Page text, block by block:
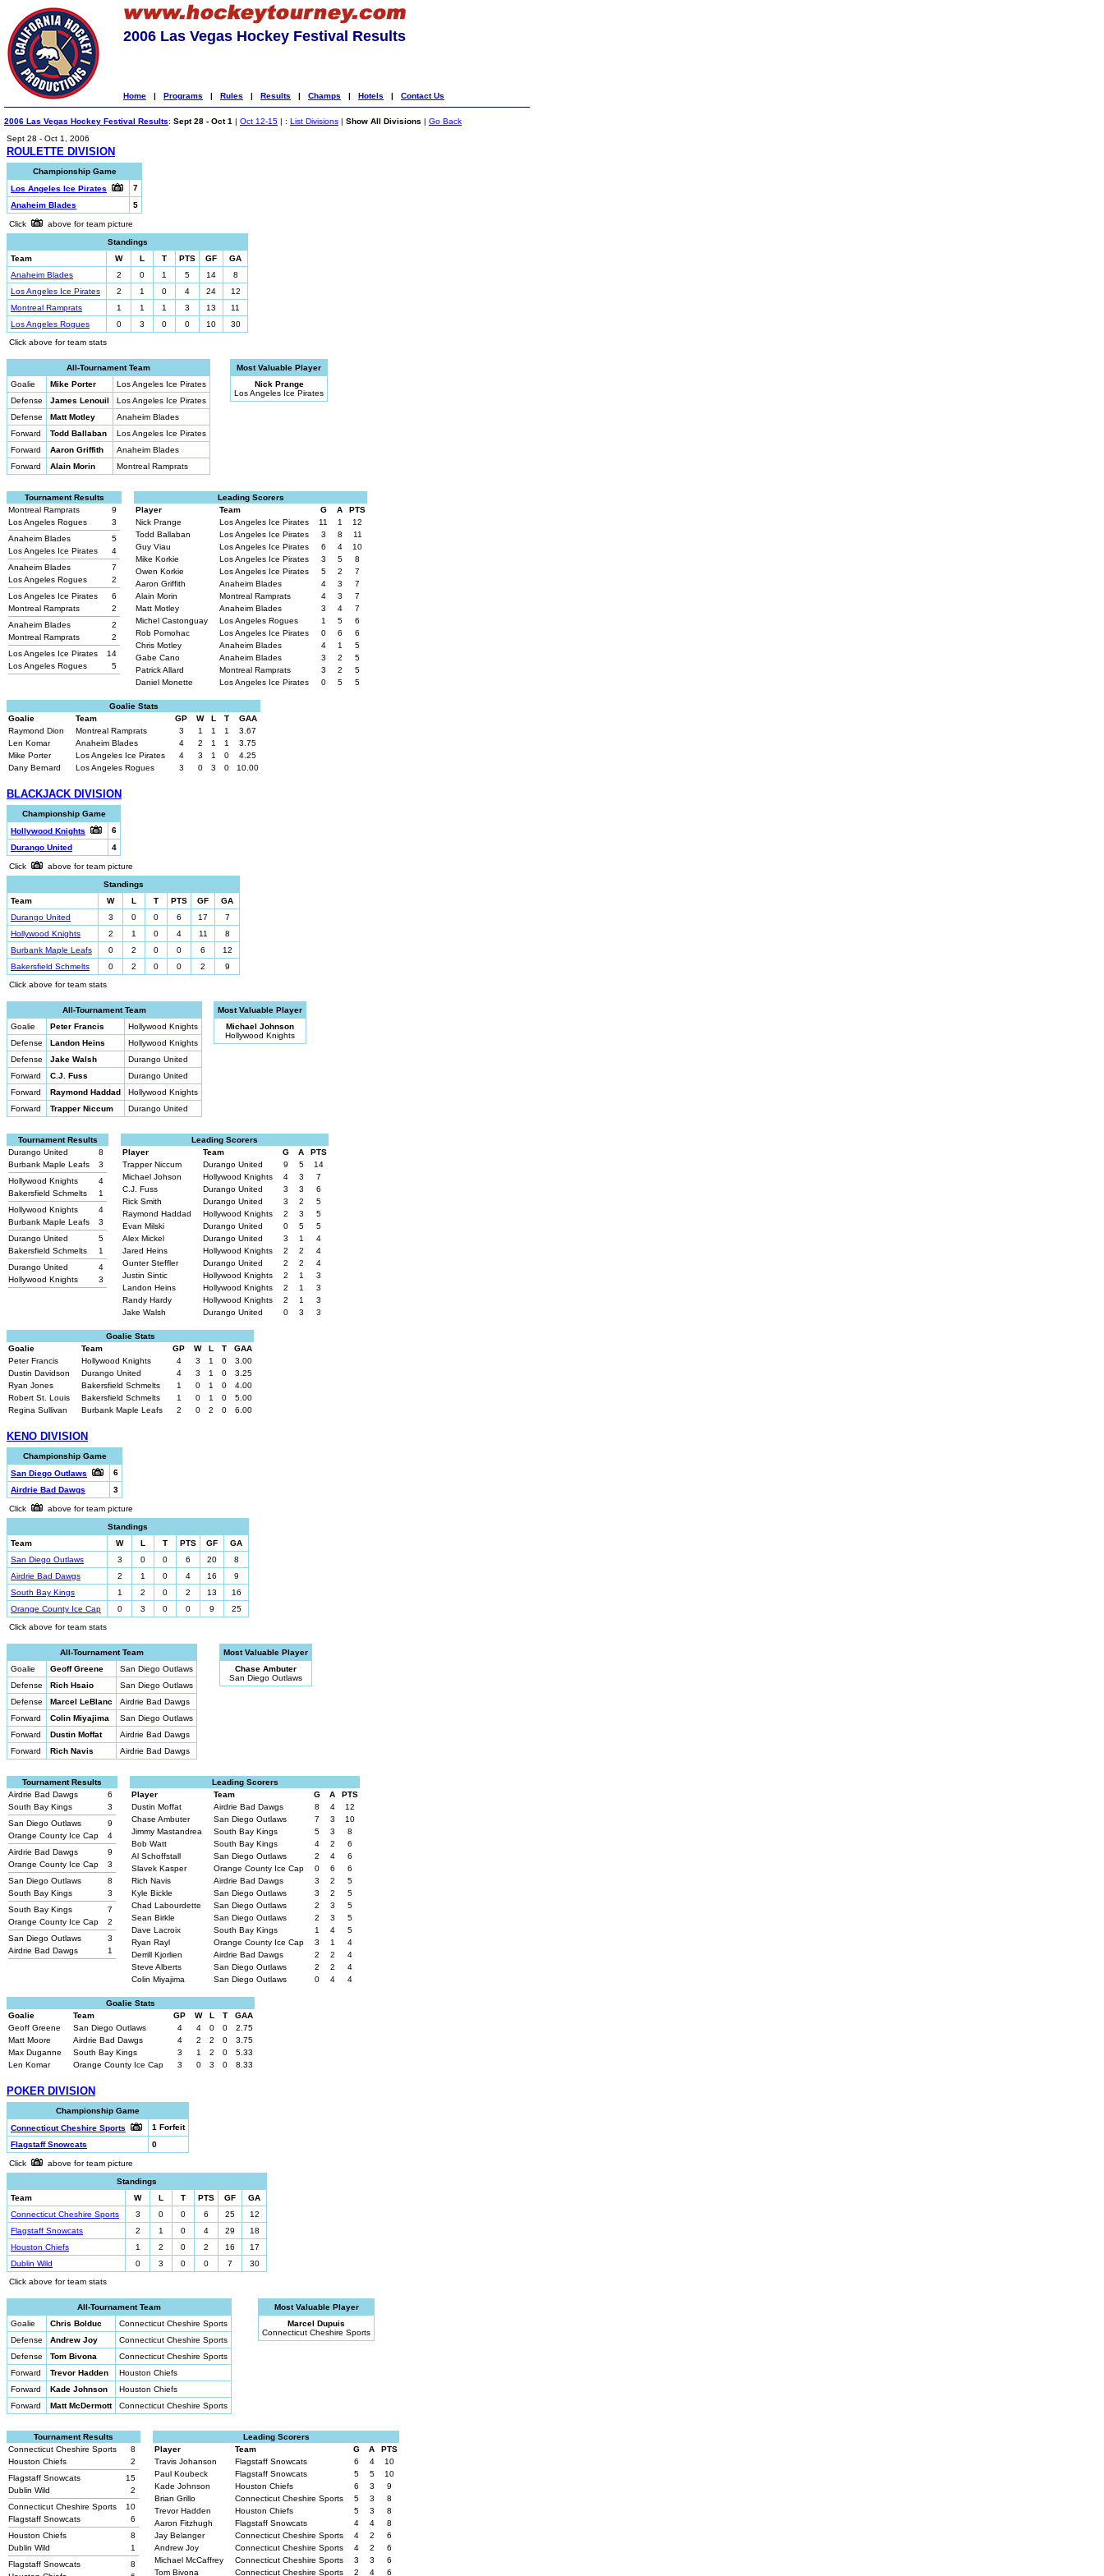
2006 Las Vegas Hockey Festival Results
Home | Programs | Rules | Results | Champs | Hotels | Contact Us
2006 Las Vegas Hockey Festival Results: Sept 28 - Oct 1 | Oct 12-15 | : List Divisions | Show All Divisions | Go Back
Sept 28 - Oct 1, 2006
ROULETTE DIVISION
Championship Game
Los Angeles Ice Pirates
7
Anaheim Blades
5
Click
above for team picture
Standings
Team
W L T PTS GF
GA
Anaheim Blades
2 0 1 5 14
8
Los Angeles Ice Pirates
2 1 0 4 24
12
Montreal Ramprats
1 1 1 3 13
11
Los Angeles Rogues
0 3 0 0 10
30
Click above for team stats
All-Tournament Team
Goalie
Mike Porter
Los Angeles Ice Pirates
Defense
James Lenouil
Los Angeles Ice Pirates
Defense
Matt Motley
Anaheim Blades
Forward
Todd Ballaban
Los Angeles Ice Pirates
Forward
Aaron Griffith
Anaheim Blades
Forward
Alain Morin Montreal Ramprats
Most Valuable Player
Nick Prange
Los Angeles Ice Pirates
Tournament Results
Montreal Ramprats
9
Los Angeles Rogues
3
Anaheim Blades
5
Los Angeles Ice Pirates
4
Anaheim Blades
7
Los Angeles Rogues
2
Los Angeles Ice Pirates
6
Montreal Ramprats
2
Anaheim Blades
2
Montreal Ramprats
2
Los Angeles Ice Pirates
14
Los Angeles Rogues
5
Leading Scorers
Player
Team G A
PTS
Nick Prange
Los Angeles Ice Pirates 11 1
12
Todd Ballaban
Los Angeles Ice Pirates 3 8
11
Guy Viau
Los Angeles Ice Pirates 6 4
10
Mike Korkie
Los Angeles Ice Pirates 3 5
8
Owen Korkie
Los Angeles Ice Pirates 5 2
7
Aaron Griffith
Anaheim Blades 4 3
7
Alain Morin
Montreal Ramprats 4 3
7
Matt Motley
Anaheim Blades 3 4
7
Michel Castonguay
Los Angeles Rogues 1 5
6
Rob Pomohac
Los Angeles Ice Pirates 0 6
6
Chris Motley
Anaheim Blades 4 1
5
Gabe Cano
Anaheim Blades 3 2
5
Patrick Allard
Montreal Ramprats 3 2
5
Daniel Monette
Los Angeles Ice Pirates 0 5 5
Goalie Stats
Goalie
Team GP W L T
GAA
Raymond Dion
Montreal Ramprats 3 1 1 1
3.67
Len Komar
Anaheim Blades 4 2 1 1
3.75
Mike Porter
Los Angeles Ice Pirates 4 3 1 0
4.25
Dany Bernard
Los Angeles Rogues 3 0 3 0 10.00
BLACKJACK DIVISION
Championship Game
Hollywood Knights
6
Durango United
4
Click
above for team picture
Standings
Team
W L T PTS GF
GA
Durango United
3 0 0 6 17
7
Hollywood Knights
2 1 0 4 11
8
Burbank Maple Leafs
0 2 0 0 6
12
Bakersfield Schmelts
0 2 0 0 2
9
Click above for team stats
All-Tournament Team
Goalie
Peter Francis
Hollywood Knights
Defense
Landon Heins
Hollywood Knights
Defense
Jake Walsh
Durango United
Forward
C.J. Fuss
Durango United
Forward
Raymond Haddad
Hollywood Knights
Forward
Trapper Niccum Durango United
Most Valuable Player
Michael Johnson
Hollywood Knights
Tournament Results
Durango United
8
Burbank Maple Leafs
3
Hollywood Knights
4
Bakersfield Schmelts
1
Hollywood Knights
4
Burbank Maple Leafs
3
Durango United
5
Bakersfield Schmelts
1
Durango United
4
Hollywood Knights
3
Leading Scorers
Player
Team G A
PTS
Trapper Niccum
Durango United 9 5
14
Michael Johson
Hollywood Knights 4 3
7
C.J. Fuss
Durango United 3 3
6
Rick Smith
Durango United 3 2
5
Raymond Haddad
Hollywood Knights 2 3
5
Evan Milski
Durango United 0 5
5
Alex Mickel
Durango United 3 1
4
Jared Heins
Hollywood Knights 2 2
4
Gunter Steffler
Durango United 2 2
4
Justin Sintic
Hollywood Knights 2 1
3
Landon Heins
Hollywood Knights 2 1
3
Randy Hardy
Hollywood Knights 2 1
3
Jake Walsh
Durango United 0 3 3
Goalie Stats
Goalie
Team GP W L T
GAA
Peter Francis
Hollywood Knights 4 3 1 0
3.00
Dustin Davidson
Durango United 4 3 1 0
3.25
Ryan Jones
Bakersfield Schmelts 1 0 1 0
4.00
Robert St. Louis
Bakersfield Schmelts 1 0 1 0
5.00
Regina Sullivan
Burbank Maple Leafs 2 0 2 0 6.00
KENO DIVISION
Championship Game
San Diego Outlaws
6
Airdrie Bad Dawgs
3
Click
above for team picture
Standings
Team
W L T PTS GF
GA
San Diego Outlaws
3 0 0 6 20
8
Airdrie Bad Dawgs
2 1 0 4 16
9
South Bay Kings
1 2 0 2 13
16
Orange County Ice Cap
0 3 0 0 9
25
Click above for team stats
All-Tournament Team
Goalie
Geoff Greene
San Diego Outlaws
Defense
Rich Hsaio
San Diego Outlaws
Defense
Marcel LeBlanc
Airdrie Bad Dawgs
Forward
Colin Miyajima
San Diego Outlaws
Forward
Dustin Moffat
Airdrie Bad Dawgs
Forward
Rich Navis Airdrie Bad Dawgs
Most Valuable Player
Chase Ambuter
San Diego Outlaws
Tournament Results
Airdrie Bad Dawgs
6
South Bay Kings
3
San Diego Outlaws
9
Orange County Ice Cap
4
Airdrie Bad Dawgs
9
Orange County Ice Cap
3
San Diego Outlaws
8
South Bay Kings
3
South Bay Kings
7
Orange County Ice Cap
2
San Diego Outlaws
3
Airdrie Bad Dawgs
1
Leading Scorers
Player
Team G A
PTS
Dustin Moffat
Airdrie Bad Dawgs 8 4
12
Chase Ambuter
San Diego Outlaws 7 3
10
Jimmy Mastandrea
South Bay Kings 5 3
8
Bob Watt
South Bay Kings 4 2
6
Al Schoffstall
San Diego Outlaws 2 4
6
Slavek Kasper
Orange County Ice Cap 0 6
6
Rich Navis
Airdrie Bad Dawgs 3 2
5
Kyle Bickle
San Diego Outlaws 3 2
5
Chad Labourdette
San Diego Outlaws 2 3
5
Sean Birkle
San Diego Outlaws 2 3
5
Dave Lacroix
South Bay Kings 1 4
5
Ryan Rayl
Orange County Ice Cap 3 1
4
Derrill Kjorlien
Airdrie Bad Dawgs 2 2
4
Steve Alberts
San Diego Outlaws 2 2
4
Colin Miyajima
San Diego Outlaws 0 4 4
Goalie Stats
Goalie
Team GP W L T
GAA
Geoff Greene
San Diego Outlaws 4 4 0 0
2.75
Matt Moore
Airdrie Bad Dawgs 4 2 2 0
3.75
Max Duganne
South Bay Kings 3 1 2 0
5.33
Len Komar
Orange County Ice Cap 3 0 3 0 8.33
POKER DIVISION
Championship Game
Connecticut Cheshire Sports
1 Forfeit
Flagstaff Snowcats
0
Click
above for team picture
Standings
Team
W L T PTS GF
GA
Connecticut Cheshire Sports
3 0 0 6 25
12
Flagstaff Snowcats
2 1 0 4 29
18
Houston Chiefs
1 2 0 2 16
17
Dublin Wild
0 3 0 0 7
30
Click above for team stats
All-Tournament Team
Goalie
Chris Bolduc
Connecticut Cheshire Sports
Defense
Andrew Joy
Connecticut Cheshire Sports
Defense
Tom Bivona
Connecticut Cheshire Sports
Forward
Trevor Hadden
Houston Chiefs
Forward
Kade Johnson
Houston Chiefs
Forward
Matt McDermott Connecticut Cheshire Sports
Most Valuable Player
Marcel Dupuis
Connecticut Cheshire Sports
Tournament Results
Connecticut Cheshire Sports
8
Houston Chiefs
2
Flagstaff Snowcats
15
Dublin Wild
2
Connecticut Cheshire Sports
10
Flagstaff Snowcats
6
Houston Chiefs
8
Dublin Wild
1
Flagstaff Snowcats
8
Leading Scorers
Player
Team G A
PTS
Travis Johanson
Flagstaff Snowcats 6 4
10
Paul Koubeck
Flagstaff Snowcats 5 5
10
Kade Johnson
Houston Chiefs 6 3
9
Brian Grillo
Connecticut Cheshire Sports 5 3
8
Trevor Hadden
Houston Chiefs 5 3
8
Aaron Fitzhugh
Flagstaff Snowcats 4 4
8
Jay Belanger
Connecticut Cheshire Sports 4 2
6
Andrew Joy
Connecticut Cheshire Sports 4 2
6
Michael McCaffrey
Connecticut Cheshire Sports 3 3
6
Tom Bivona
Connecticut Cheshire Sports 2 4
6